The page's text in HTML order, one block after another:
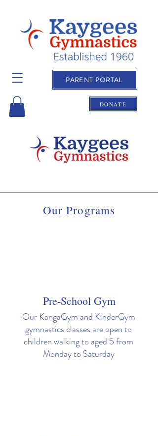
PARENT PORTAL
DONATE
Our Programs
Pre-School Gym
Our KangaGym and KinderGym
gymnastics classes are open to
children walking to aged 5 from
Monday to Saturday